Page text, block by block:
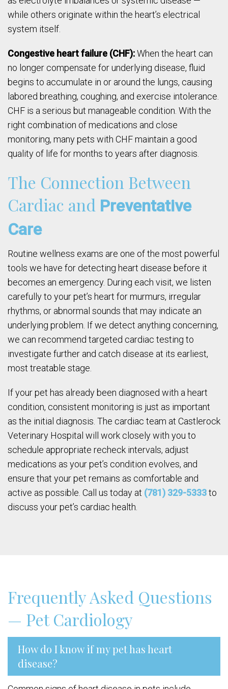
while others originate within the heart’s electrical
system itself.
Congestive heart failure (CHF):When the heart can
no longer compensate for underlying disease, fluid
begins to accumulate in or around the lungs, causing
labored breathing, coughing, and exercise intolerance.
CHF is a serious but manageable condition. With the
right combination of medications and close
monitoring, many pets with CHF maintain a good
quality of life for months to years after diagnosis.
The Connection Between
Cardiac and Preventative
Care
Routine wellness exams are one of the most powerful
tools we have for detecting heart disease before it
becomes an emergency. During each visit, we listen
carefully to your pet’s heart for murmurs, irregular
rhythms, or abnormal sounds that may indicate an
underlying problem. If we detect anything concerning,
we can recommend targeted cardiac testing to
investigate further and catch disease at its earliest,
most treatable stage.
If your pet has already been diagnosed with a heart
condition, consistent monitoring is just as important
as the initial diagnosis. The cardiac team at Castlerock
Veterinary Hospital will work closely with you to
schedule appropriate recheck intervals, adjust
medications as your pet’s condition evolves, and
ensure that your pet remains as comfortable and
active as possible. Call us today at (781) 329-5333to
discuss your pet’s cardiac health.
Frequently Asked Questions
— Pet Cardiology
How do I know if my pet has heart
disease?